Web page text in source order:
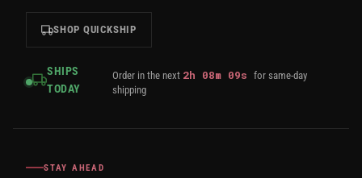
SHOP QUICKSHIP
SHIPS
TODAY
Order in the next 2h 08m 09sfor same-day
shipping
STAY AHEAD